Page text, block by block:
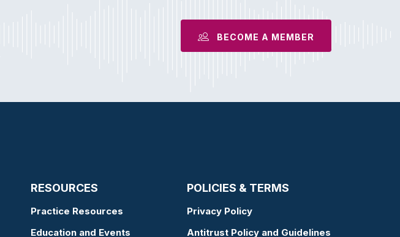
BECOME A MEMBER
RESOURCES
Practice Resources
Education and Events
POLICIES & TERMS
Privacy Policy
Antitrust Policy and Guidelines